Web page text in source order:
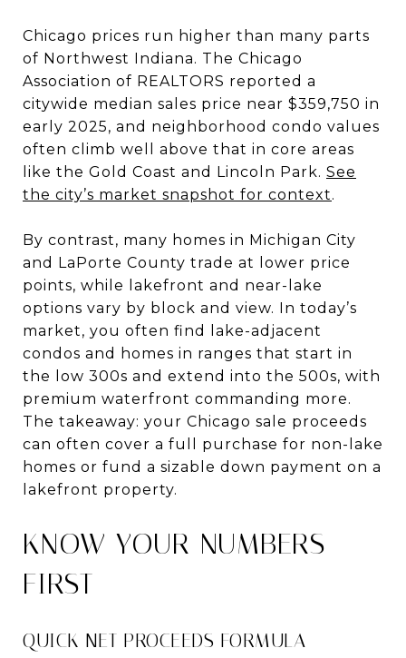
Chicago prices run higher than many parts
of Northwest Indiana. The Chicago
Association of REALTORS reported a
citywide median sales price near $359,750 in
early 2025, and neighborhood condo values
often climb well above that in core areas
like the Gold Coast and Lincoln Park. See
the city’s market snapshot for context.
By contrast, many homes in Michigan City
and LaPorte County trade at lower price
points, while lakefront and near-lake
options vary by block and view. In today’s
market, you often find lake-adjacent
condos and homes in ranges that start in
the low 300s and extend into the 500s, with
premium waterfront commanding more.
The takeaway: your Chicago sale proceeds
can often cover a full purchase for non-lake
homes or fund a sizable down payment on a
lakefront property.
KNOW YOUR NUMBERS
FIRST
QUICK NET PROCEEDS FORMULA